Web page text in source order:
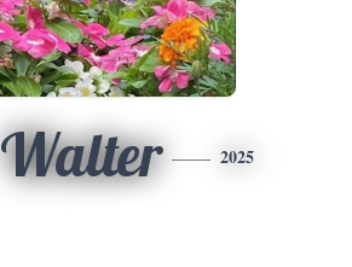
Walter 2025